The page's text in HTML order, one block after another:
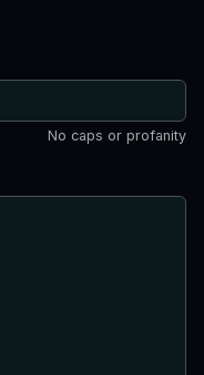
No caps or profanity